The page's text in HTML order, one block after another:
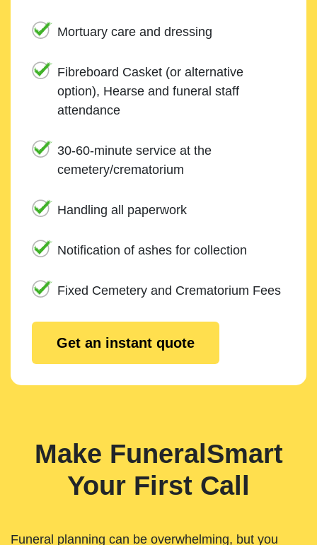
Mortuary care and dressing
Fibreboard Casket (or alternative
option), Hearse and funeral staff
attendance
30-60-minute service at the
cemetery/crematorium
Handling all paperwork
Notification of ashes for collection
Fixed Cemetery and Crematorium Fees
Get an instant quote
Make FuneralSmart
Your First Call
Funeral planning can be overwhelming, but you